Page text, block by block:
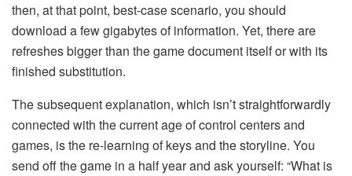
then, at that point, best-case scenario, you should
download a few gigabytes of information. Yet, there are
refreshes bigger than the game document itself or with its
finished substitution.
The subsequent explanation, which isn’t straightforwardly
connected with the current age of control centers and
games, is the re-learning of keys and the storyline. You
send off the game in a half year and ask yourself: “What is